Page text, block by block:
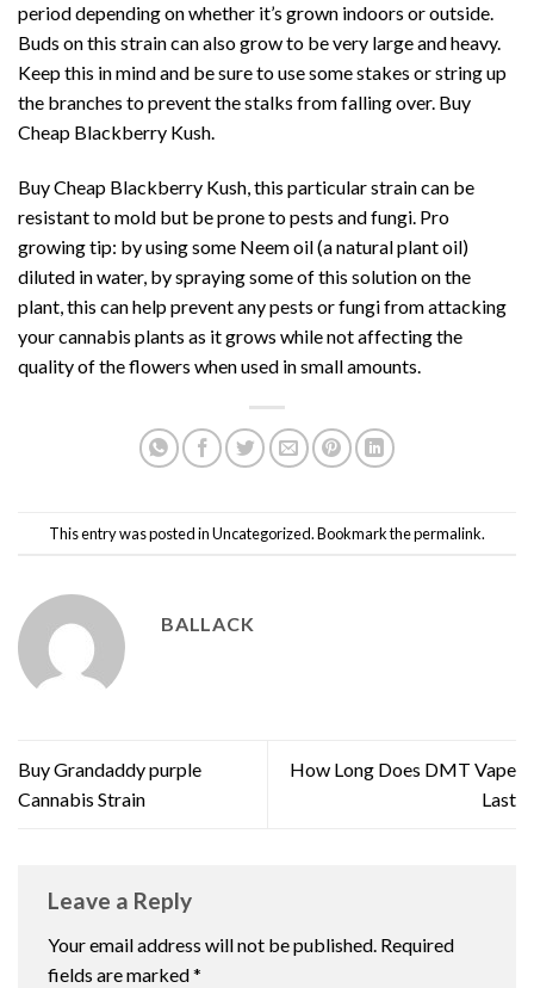
period depending on whether it’s grown indoors or outside.
Buds on this strain can also grow to be very large and heavy.
Keep this in mind and be sure to use some stakes or string up
the branches to prevent the stalks from falling over. Buy
Cheap Blackberry Kush.
Buy Cheap Blackberry Kush, this particular strain can be
resistant to mold but be prone to pests and fungi. Pro
growing tip: by using some Neem oil (a natural plant oil)
diluted in water, by spraying some of this solution on the
plant, this can help prevent any pests or fungi from attacking
your cannabis plants as it grows while not affecting the
quality of the flowers whenused in small amounts.
This entry was posted inUncategorized. Bookmark thepermalink.
BALLACK
Buy Grandaddy purple
Cannabis Strain
How Long Does DMT Vape
Last
Leave a Reply
Your email address will not be published. Required
fields are marked*